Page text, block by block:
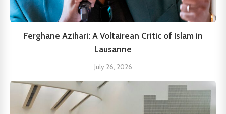
Ferghane Azihari: A Voltairean Critic of Islam in
Lausanne
July 26, 2026